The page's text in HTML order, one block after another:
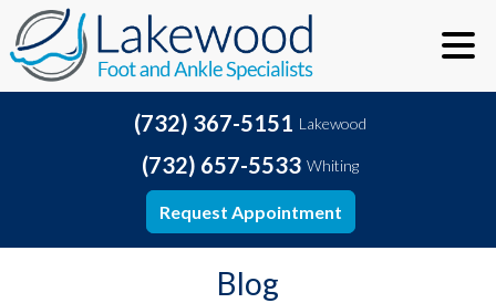
(732) 367-5151 Lakewood
(732) 657-5533 Whiting
Request Appointment
Blog